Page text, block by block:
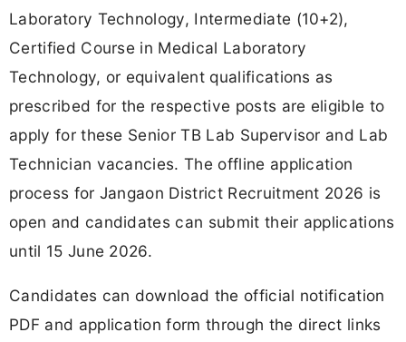
Laboratory Technology, Intermediate (10+2),
Certified Course in Medical Laboratory
Technology, or equivalent qualifications as
prescribed for the respective posts are eligible to
apply for these Senior TB Lab Supervisor and Lab
Technician vacancies. The offline application
process for Jangaon District Recruitment 2026 is
open and candidates can submit their applications
until 15 June 2026.
Candidates can download the official notification
PDF and application form through the direct links